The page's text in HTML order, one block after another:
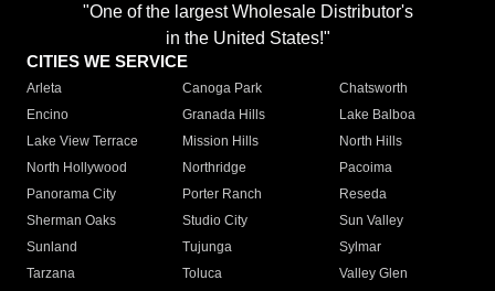
"One of the largest Wholesale Distributor's
in the United States!"
CITIES WE SERVICE
Arleta Canoga Park
Chatsworth
Encino
Granada Hills
Lake Balboa
Lake View Terrace
Mission Hills
North Hills
North Hollywood
Northridge
Pacoima
Panorama City
Porter Ranch
Reseda
Sherman Oaks
Studio City
Sun Valley
Sunland
Tujunga
Sylmar
Tarzana
Toluca
Valley Glen